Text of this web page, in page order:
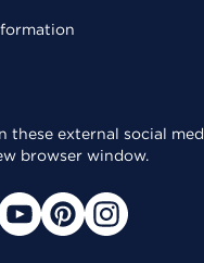
these external social
browser window.